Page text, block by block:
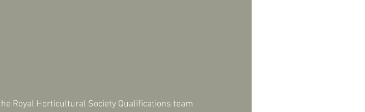
Royal Horticultural Society Qualifications team